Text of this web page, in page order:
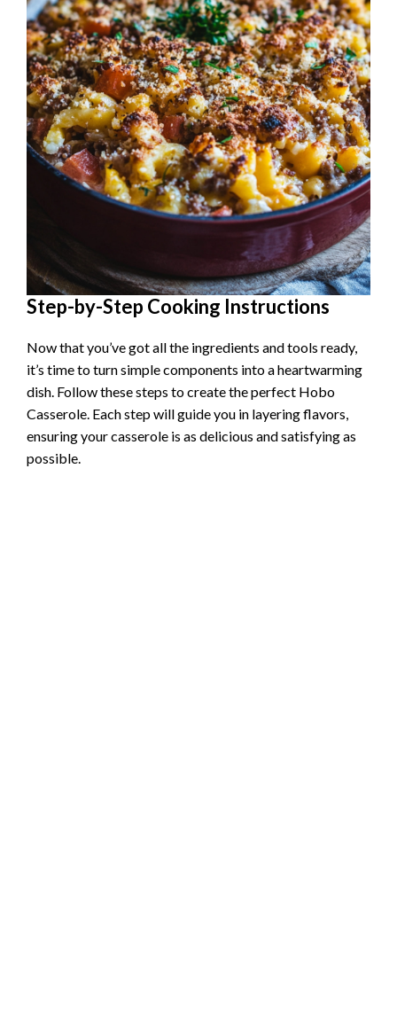
Step-by-Step Cooking Instructions
Now that you’ve got all the ingredients and tools ready,
it’s time to turn simple components into a heartwarming
dish. Follow these steps to create the perfect Hobo
Casserole. Each step will guide you in layering flavors,
ensuring your casserole is as delicious and satisfying as
possible.